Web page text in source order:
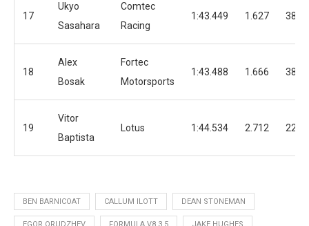
17
Ukyo
Sasahara
Comtec
Racing
1:43.449 1.627 38
18
Alex
Bosak
Fortec
Motorsports
1:43.488 1.666 38
19
Vitor
Baptista
Lotus 1:44.534 2.712 22
BEN BARNICOAT CALLUM ILOTT DEAN STONEMAN